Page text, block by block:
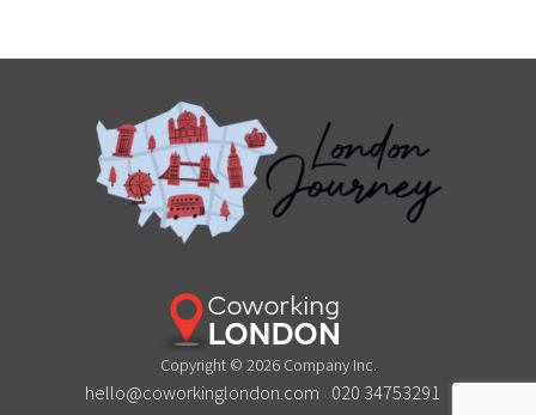
Copyright © 2026 Company Inc.
hello@coworkinglondon.com 020 34753291